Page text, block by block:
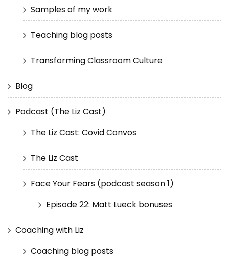
Samples of my work
Teaching blog posts
Transforming Classroom Culture
Blog
Podcast (The Liz Cast)
The Liz Cast: Covid Convos
The Liz Cast
Face Your Fears (podcast season 1)
Episode 22: Matt Lueck bonuses
Coaching with Liz
Coaching blog posts